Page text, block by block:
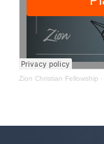
Zion Christian Fellowship ·